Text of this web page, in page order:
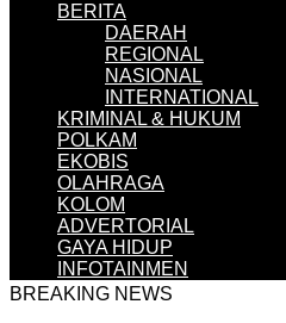
BERITA
DAERAH
REGIONAL
NASIONAL
INTERNATIONAL
KRIMINAL & HUKUM
POLKAM
EKOBIS
OLAHRAGA
KOLOM
ADVERTORIAL
GAYA HIDUP
INFOTAINMEN
BREAKING NEWS